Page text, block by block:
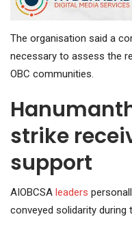
The organisation said a
necessary to assess the
OBC communities.
strike
support
AIOBCSA leaders
conveyed solidarity during